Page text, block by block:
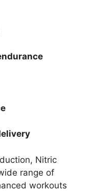
Nitric
range of
workouts